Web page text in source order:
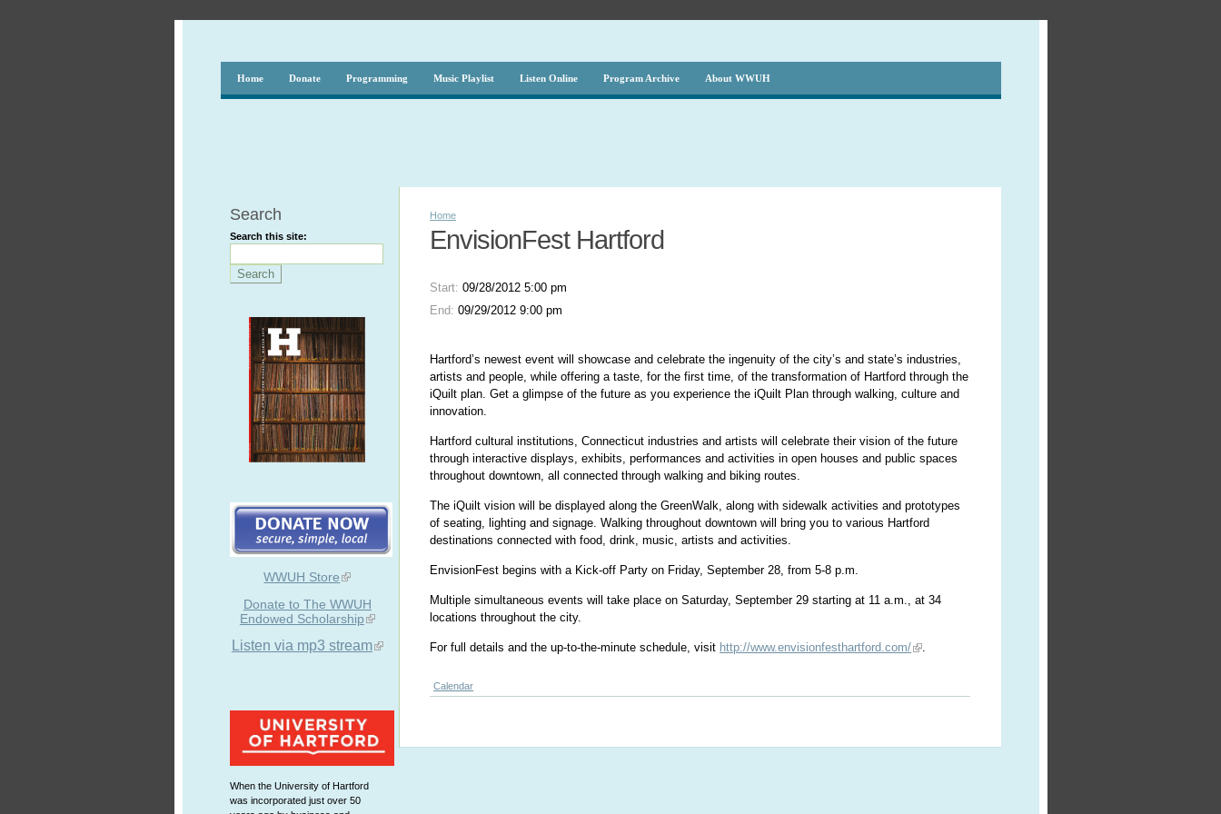
Home Donate Programming Music Playlist Listen Online Program Archive About WWUH
Search
Search this site:
WWUH Store
Donate to The WWUH
Endowed Scholarship
Listen via mp3 stream
When the University of Hartford
was incorporated just over 50
Home
EnvisionFest Hartford
Start:09/28/2012 5:00 pm
End:09/29/2012 9:00 pm
Hartford’s newest event will showcase and celebrate the ingenuity of the city’s and state’s industries,
artists and people, while offering a taste, for the first time, of the transformation of Hartford through the
iQuilt plan. Get a glimpse of the future as you experience the iQuilt Plan through walking, culture and
innovation.
Hartford cultural institutions, Connecticut industries and artists will celebrate their vision of the future
through interactive displays, exhibits, performances and activities in open houses and public spaces
throughout downtown, all connected through walking and biking routes.
The iQuilt vision will be displayed along the GreenWalk, along with sidewalk activities and prototypes
of seating, lighting and signage. Walking throughout downtown will bring you to various Hartford
destinations connected with food, drink, music, artists and activities.
EnvisionFest begins with a Kick-off Party on Friday, September 28, from 5-8 p.m.
Multiple simultaneous events will take place on Saturday, September 29 starting at 11 a.m., at 34
locations throughout the city.
For full details and the up-to-the-minute schedule, visit http://www.envisionfesthartford.com/ .
Calendar